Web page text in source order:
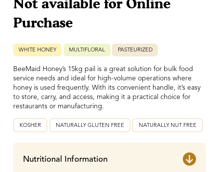
Not available for Online
Purchase
WHITE HONEY MULTIFLORAL PASTEURIZED
BeeMaid Honey’s 15kg pail is a great solution for bulk food
service needs and ideal for high-volume operations where
honey is used frequently. With its convenient handle, it’s easy
to store, carry, and access, making it a practical choice for
restaurants or manufacturing.
KOSHER NATURALLY GLUTEN FREE NATURALLY NUT FREE
Nutritional Information